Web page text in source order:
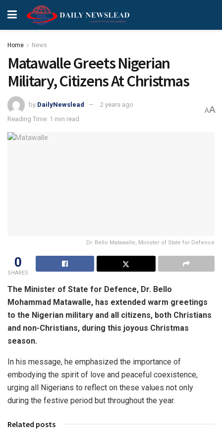
Home News
Matawalle Greets Nigerian
Military, Citizens At Christmas
by DailyNewslead
2 years ago
Reading Time: 1 min read
AA
Dr. Bello Matawalle, Minister of State for Defence
0
SHARES
The Minister of State for Defence, Dr. Bello
Mohammad Matawalle, has extended warm greetings
to the Nigerian military and all citizens, both Christians
and non-Christians, during this joyous Christmas
season.
In his message, he emphasized the importance of
embodying the spirit of love and peaceful coexistence,
urging all Nigerians to reflect on these values not only
during the festive period but throughout the year.
Related posts